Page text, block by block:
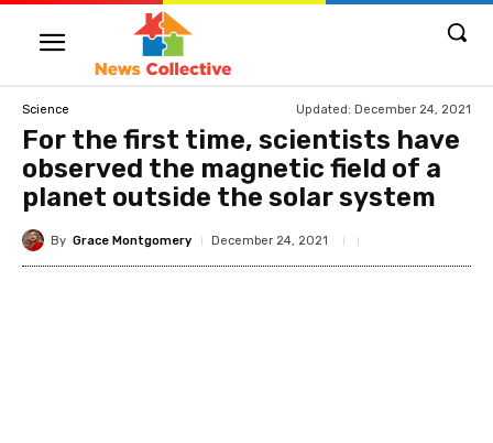
Science Updated: December 24, 2021
For the first time, scientists have
observed the magnetic field of a
planet outside the solar system
By Grace Montgomery December 24, 2021